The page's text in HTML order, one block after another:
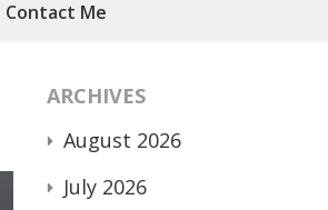
Contact Me
ARCHIVES
August 2026
July 2026